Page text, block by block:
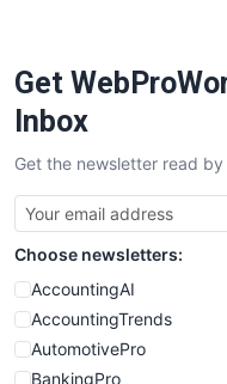
Get
Inbox
Get the newsletter read
Choose newsletters:
AccountingAI
AccountingTrends
AutomotivePro
BankingPro